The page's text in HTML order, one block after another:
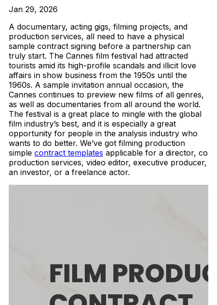
Jan 29, 2026
A documentary, acting gigs, filming projects, and
production services, all need to have a physical
sample contract signing before a partnership can
truly start. The Cannes film festival had attracted
tourists amid its high-profile scandals and illicit love
affairs in show business from the 1950s until the
1960s. A sample invitation annual occasion, the
Cannes continues to preview new films of all genres,
as well as documentaries from all around the world.
The festival is a great place to mingle with the global
film industry’s best, and it is especially a great
opportunity for people in the analysis industry who
wants to do better. We’ve got filming production
simple contract templates applicable for a director, co
production services, video editor, executive producer,
an investor, or a freelance actor.